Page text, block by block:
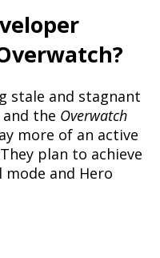
stale and stagnant
and the Overwatch
more of an active
plan to achieve
and Hero